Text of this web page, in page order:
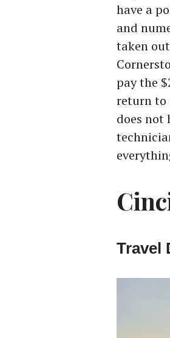
have a
and
taken
pay the
return to
does not
Travel